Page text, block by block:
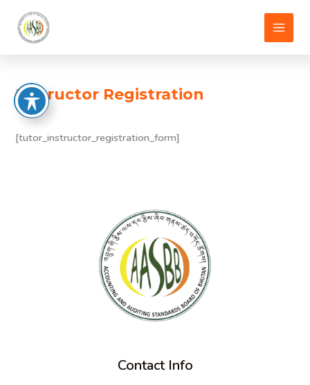
content
Instructor Registration
[tutor_instructor_registration_form]
Contact Info